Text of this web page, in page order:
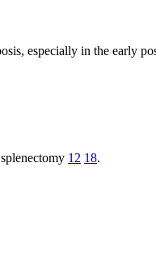
especially in the early
12 18.